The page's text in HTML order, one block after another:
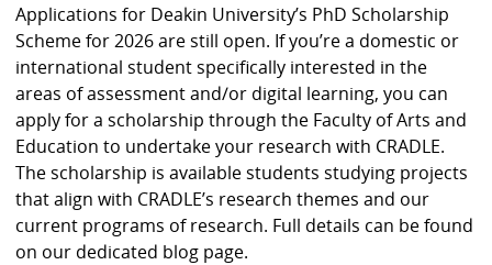
Applications for Deakin University’s PhD Scholarship
Scheme for 2026 are still open. If you’re a domestic or
international student specifically interested in the
areas of assessment and/or digital learning, you can
apply for a scholarship through the Faculty of Arts and
Education to undertake your research with CRADLE.
The scholarship is available students studying projects
that align with CRADLE’s research themes and our
current programs of research. Full details can be found
on our dedicated blog page.